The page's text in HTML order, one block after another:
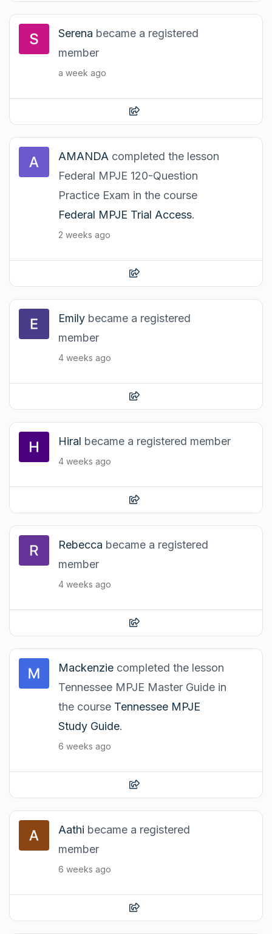
Serena became a registered
member
a week ago
AMANDA completed the lesson
Federal MPJE 120-Question
Practice Exam in the course
Federal MPJE Trial Access.
2 weeks ago
Emily became a registered
member
4 weeks ago
Hiral became a registered member
4 weeks ago
Rebecca became a registered
member
4 weeks ago
Mackenzie completed the lesson
Tennessee MPJE Master Guide in
the course Tennessee MPJE
Study Guide.
6 weeks ago
Aathi became a registered
member
6 weeks ago